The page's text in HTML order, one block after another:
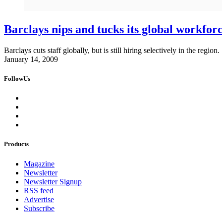
Barclays nips and tucks its global
Barclays cuts staff globally, but is still hiring selectively in the region.
January 14, 2009
FollowUs
Products
Magazine
Newsletter
Newsletter Signup
RSS feed
Advertise
Subscribe